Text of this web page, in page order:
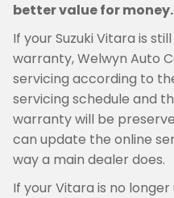
better value for money.
If your Suzuki Vitara is
warranty, Welwyn Auto
servicing according to
servicing schedule and
warranty will be
can update the online
way a main dealer does.
If your Vitara is no